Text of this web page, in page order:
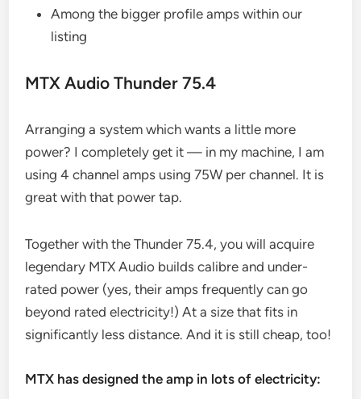
Among the bigger profile amps within our
listing
MTX Audio Thunder 75.4
Arranging a system which wants a little more
power? I completely get it — in my machine, I am
using 4 channel amps using 75W per channel. It is
great with that power tap.
Together with the Thunder 75.4, you will acquire
legendary MTX Audio builds calibre and under-
rated power (yes, their amps frequently can go
beyond rated electricity!) At a size that fits in
significantly less distance. And it is still cheap, too!
MTX has designed the amp in lots of electricity: